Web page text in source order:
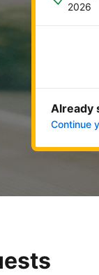
2026
Already
Continue